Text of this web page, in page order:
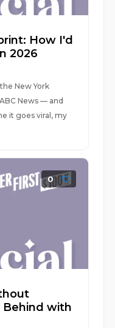
How I'd
2026
New York
News — and
it goes viral, my
0
Behind with